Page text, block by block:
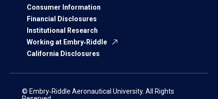
Consumer Information
Financial Disclosures
Institutional Research
Working at Embry‑Riddle
California Disclosures
© Embry‑Riddle Aeronautical University. All Rights